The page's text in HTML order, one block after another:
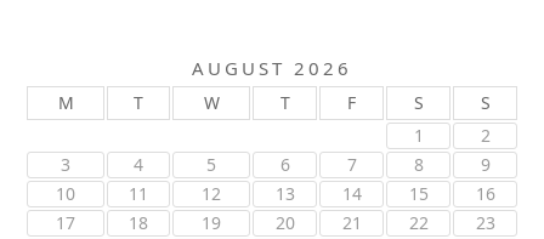
AUGUST 2026
M T W T F S
S
1
2
3
4 5 6 7 8
9
10
11 12 13 14 15
16
17
18 19 20 21 22
23